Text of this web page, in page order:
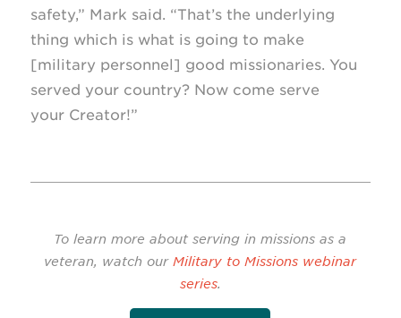
safety,” Mark said. “That’s the underlying
thing which is what is going to make
[military personnel] good missionaries. You
served your country? Now come serve
your Creator!”
To learn more about serving in missions as a
veteran, watch ourMilitary to Missions webinar
series.